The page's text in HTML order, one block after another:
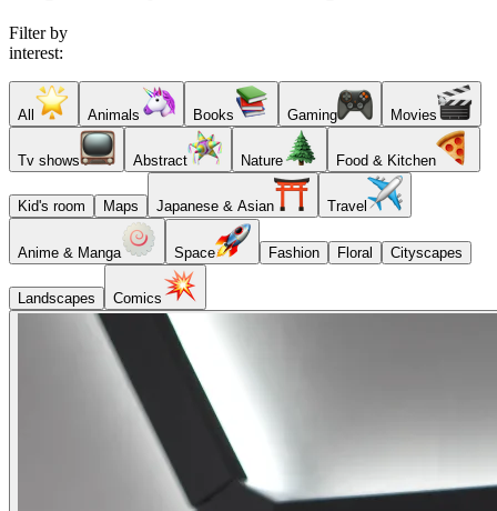
Filter by
interest:
All Animals Books Gaming Movies
Tv shows Abstract Nature Food & Kitchen
Kid's room Maps Japanese & Asian Travel
Anime & Manga Space Fashion Floral Cityscapes
Landscapes Comics